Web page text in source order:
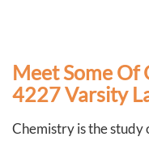
Meet Some Of
4227 Varsity
Chemistry is the study